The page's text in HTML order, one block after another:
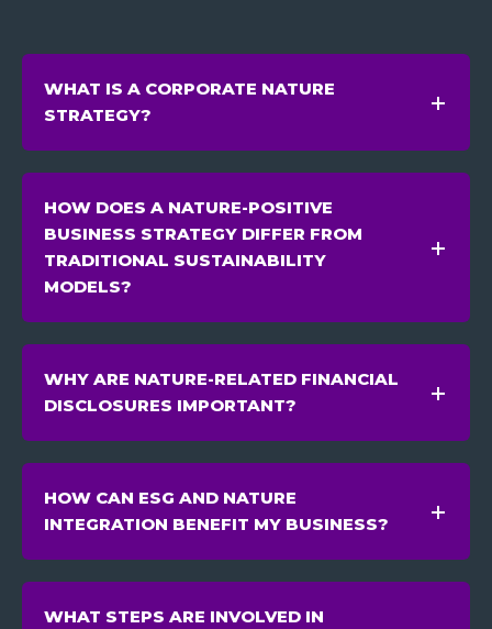
WHAT IS A CORPORATE NATURE
STRATEGY?
HOW DOES A NATURE-POSITIVE
BUSINESS STRATEGY DIFFER FROM
TRADITIONAL SUSTAINABILITY
MODELS?
WHY ARE NATURE-RELATED FINANCIAL
DISCLOSURES IMPORTANT?
HOW CAN ESG AND NATURE
INTEGRATION BENEFIT MY BUSINESS?
WHAT STEPS ARE INVOLVED IN